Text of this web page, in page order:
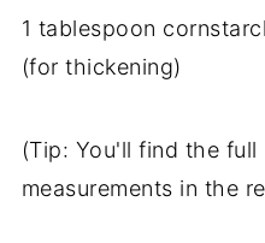
1 tablespoon
(for thickening)
(Tip: You'll find the
measurements in the